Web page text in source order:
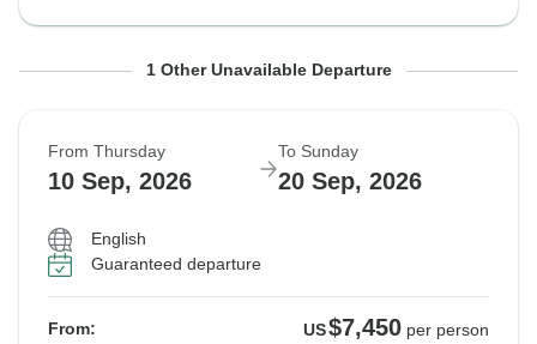
From Saturday To Tuesday
Sold out
1 Other Unavailable Departure
From Thursday
10 Sep, 2026
To Sunday
20 Sep, 2026
English
Guaranteed departure
From: US$7,450 per person